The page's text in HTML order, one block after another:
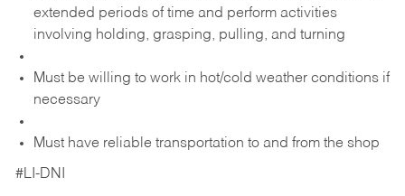
extended periods of time and perform activities
involving holding, grasping, pulling, and turning
Must be willing to work in hot/cold weather conditions if
necessary
Must have reliable transportation to and from the shop
#LI-DNI